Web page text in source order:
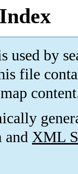
used by
file
and XML